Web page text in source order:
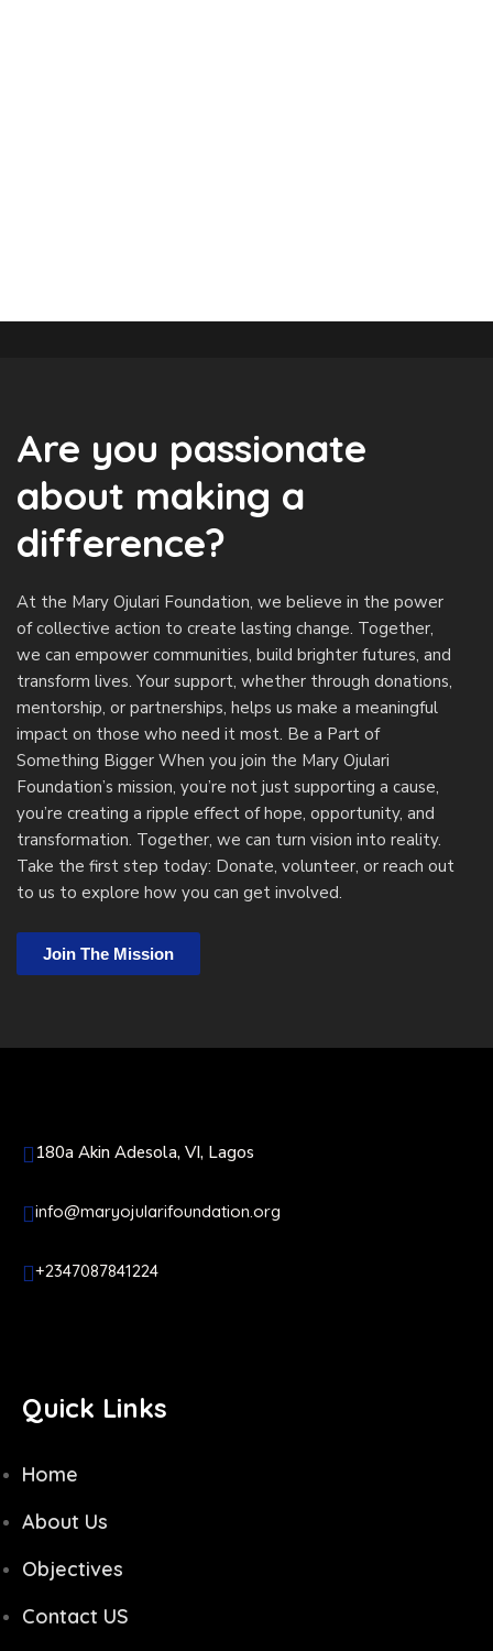
Are you passionate
about making a
difference?
At the Mary Ojulari Foundation, we believe in the power
of collective action to create lasting change. Together,
we can empower communities, build brighter futures, and
transform lives. Your support, whether through donations,
mentorship, or partnerships, helps us make a meaningful
impact on those who need it most. Be a Part of
Something Bigger When you join the Mary Ojulari
Foundation’s mission, you’re not just supporting a cause,
you’re creating a ripple effect of hope, opportunity, and
transformation. Together, we can turn vision into reality.
Take the first step today: Donate, volunteer, or reach out
to us to explore how you can get involved.
Join The Mission
180a Akin Adesola, VI, Lagos
info@maryojularifoundation.org
+2347087841224
Quick Links
Home
About Us
Objectives
Contact US